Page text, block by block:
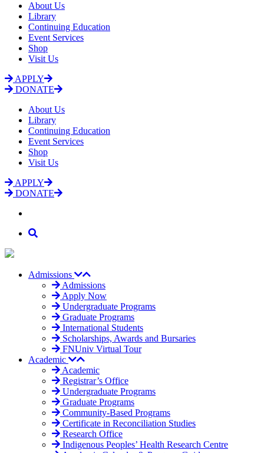
About Us
Library
Continuing Education
Event Services
Shop
Visit Us
APPLY
DONATE
About Us
Library
Continuing Education
Event Services
Shop
Visit Us
APPLY
DONATE
Admissions
Admissions
Apply Now
Undergraduate Programs
Graduate Programs
International Students
Scholarships, Awards and Bursaries
FNUniv Virtual Tour
Academic
Academic
Registrar’s Office
Undergraduate Programs
Graduate Programs
Community-Based Programs
Certificate in Reconciliation Studies
Research Office
Indigenous Peoples’ Health Research Centre